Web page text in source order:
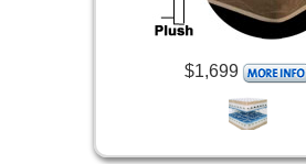
$1,699